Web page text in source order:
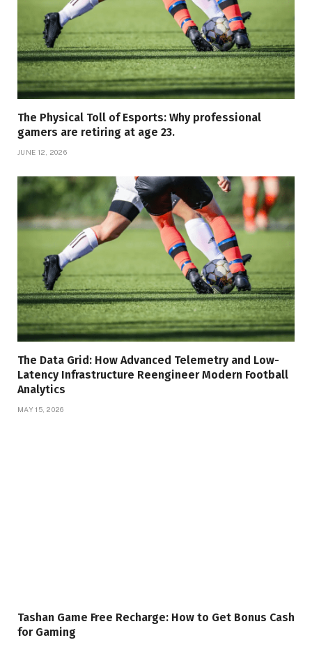
The Physical Toll of Esports: Why professional
gamers are retiring at age 23.
JUNE 12, 2026
The Data Grid: How Advanced Telemetry and Low-
Latency Infrastructure Reengineer Modern Football
Analytics
MAY 15, 2026
Tashan Game Free Recharge: How to Get Bonus Cash
for Gaming